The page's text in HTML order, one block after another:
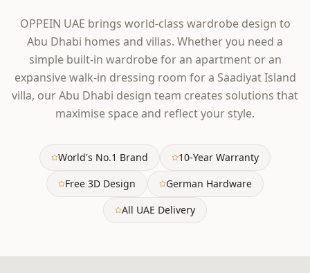
OPPEIN UAE brings world-class wardrobe design to
Abu Dhabi homes and villas. Whether you need a
simple built-in wardrobe for an apartment or an
expansive walk-in dressing room for a Saadiyat Island
villa, our Abu Dhabi design team creates solutions that
maximise space and reflect your style.
World's No.1 Brand
10-Year Warranty
Free 3D Design
German Hardware
All UAE Delivery